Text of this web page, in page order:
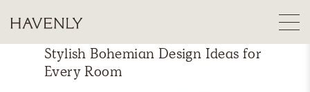
Stylish Bohemian Design Ideas for
Every Room